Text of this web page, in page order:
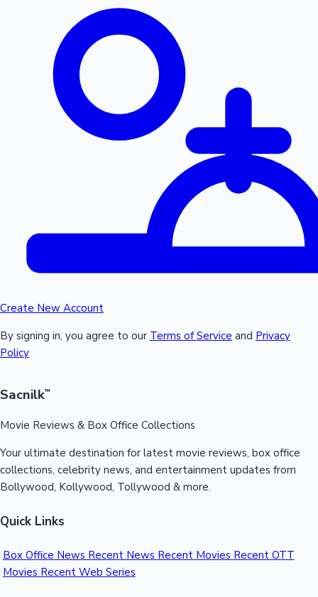
Create New Account
By signing in, you agree to our Terms of Service and Privacy
Policy
Sacnilk™
Movie Reviews & Box Office Collections
Your ultimate destination for latest movie reviews, box office
collections, celebrity news, and entertainment updates from
Bollywood, Kollywood, Tollywood & more.
Quick Links
Box Office News Recent News Recent Movies Recent OTT
Movies Recent Web Series